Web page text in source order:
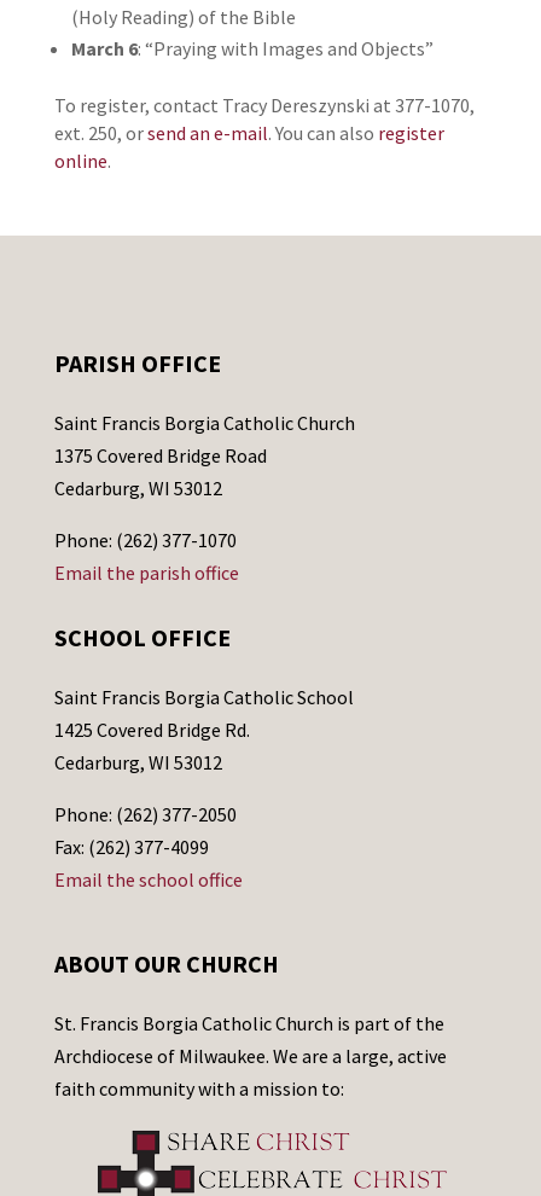
(Holy Reading) of the Bible
March 6: “Praying with Images and Objects”
To register, contact Tracy Dereszynski at 377-1070,
ext. 250, orsend an e-mail. You can also register
online.
PARISH OFFICE
Saint Francis Borgia Catholic Church
1375 Covered Bridge Road
Cedarburg, WI 53012
Phone: (262) 377-1070
Email the parish office
SCHOOL OFFICE
Saint Francis Borgia Catholic School
1425 Covered Bridge Rd.
Cedarburg, WI 53012
Phone: (262) 377-2050
Fax: (262) 377-4099
Email the school office
ABOUT OUR CHURCH
St. Francis Borgia Catholic Church is part of the
Archdiocese of Milwaukee. We are a large, active
faith community with a mission to: